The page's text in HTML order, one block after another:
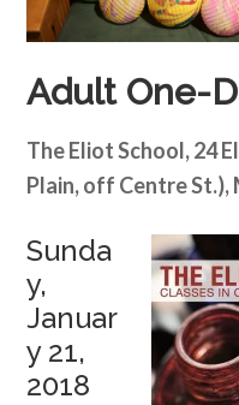
Adult One-
The Eliot School, 24
Plain, off Centre St.),
Sunda
y,
Januar
y 21,
2018